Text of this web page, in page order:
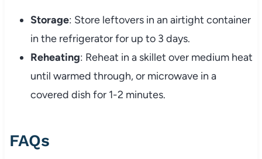
Storage: Store leftovers in an airtight container
in the refrigerator for up to 3 days.
Reheating: Reheat in a skillet over medium heat
until warmed through, or microwave in a
covered dish for 1-2 minutes.
FAQs